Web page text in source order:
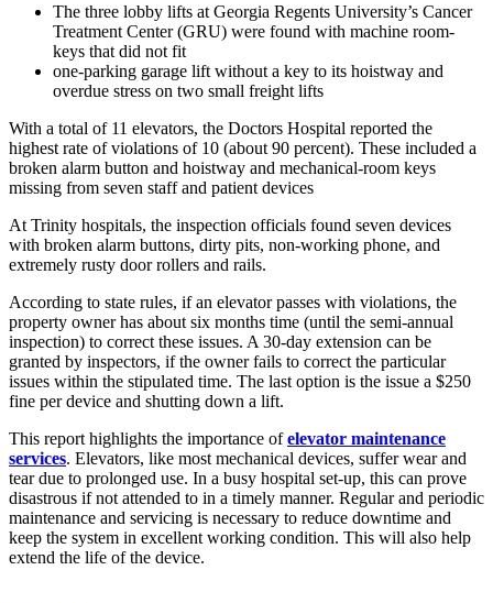
The three lobby lifts at Georgia Regents University’s Cancer
Treatment Center (GRU) were found with machine room-
keys that did not fit
one-parking garage lift without a key to its hoistway and
overdue stress on two small freight lifts
With a total of 11 elevators, the Doctors Hospital reported the
highest rate of violations of 10 (about 90 percent). These included a
broken alarm button and hoistway and mechanical-room keys
missing from seven staff and patient devices
At Trinity hospitals, the inspection officials found seven devices
with broken alarm buttons, dirty pits, non-working phone, and
extremely rusty door rollers and rails.
According to state rules, if an elevator passes with violations, the
property owner has about six months time (until the semi-annual
inspection) to correct these issues. A 30-day extension can be
granted by inspectors, if the owner fails to correct the particular
issues within the stipulated time. The last option is the issue a $250
fine per device and shutting down a lift.
This report highlights the importance ofelevator maintenance
services. Elevators, like most mechanical devices, suffer wear and
tear due to prolonged use. In a busy hospital set-up, this can prove
disastrous if not attended to in a timely manner. Regular and periodic
maintenance and servicing is necessary to reduce downtime and
keep the system in excellent working condition. This will also help
extend the life of the device.